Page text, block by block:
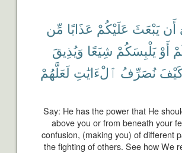
أَن يَبْعَثَ عَلَيْكُمْ عَذَابًا مِّن
أَوْ يَلْبِسَكُمْ شِيَعًا وَيُذِيقَ
نُصَرِّفُ ٱلْءَايَٰتِ لَعَلَّهُمْ
Say: He has the power that He
above you or from beneath your
confusion, (making you) of different
the fighting of others. See how We